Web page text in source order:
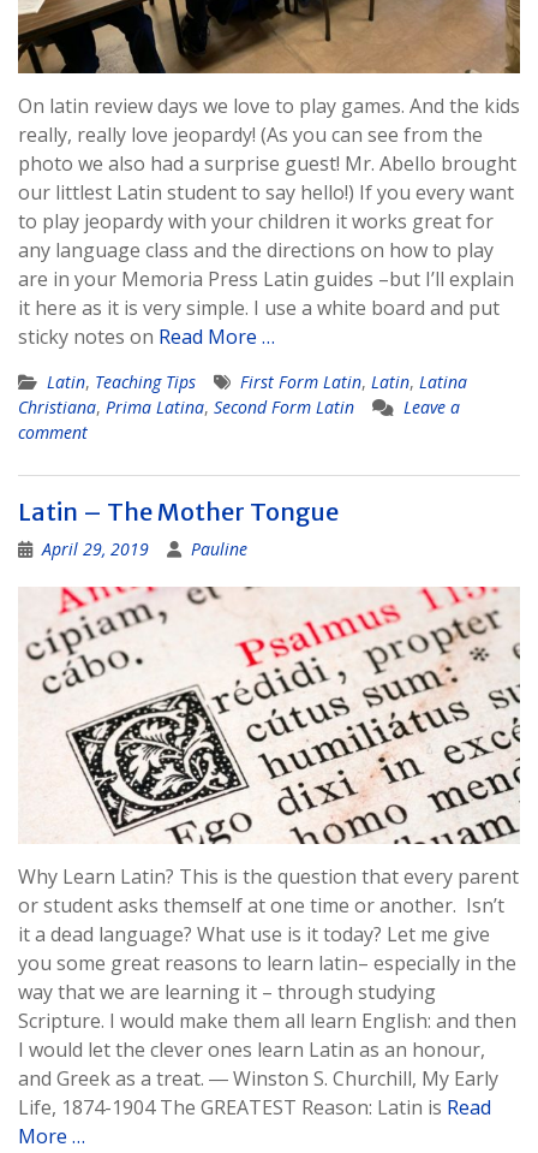
On latin review days we love to play games. And the kids
really, really love jeopardy! (As you can see from the
photo we also had a surprise guest! Mr. Abello brought
our littlest Latin student to say hello!) If you every want
to play jeopardy with your children it works great for
any language class and the directions on how to play
are in your Memoria Press Latin guides –but I’ll explain
it here as it is very simple. I use a white board and put
sticky notes on Read More …
Latin, Teaching Tips First Form Latin, Latin, Latina
Christiana, Prima Latina, Second Form Latin
Leave a
comment
Latin – The Mother Tongue
April 29, 2019 Pauline
Why Learn Latin? This is the question that every parent
or student asks themself at one time or another. Isn’t
it a dead language? What use is it today? Let me give
you some great reasons to learn latin– especially in the
way that we are learning it – through studying
Scripture. I would make them all learn English: and then
I would let the clever ones learn Latin as an honour,
and Greek as a treat. ― Winston S. Churchill, My Early
Life, 1874-1904 The GREATEST Reason: Latin is Read
More …